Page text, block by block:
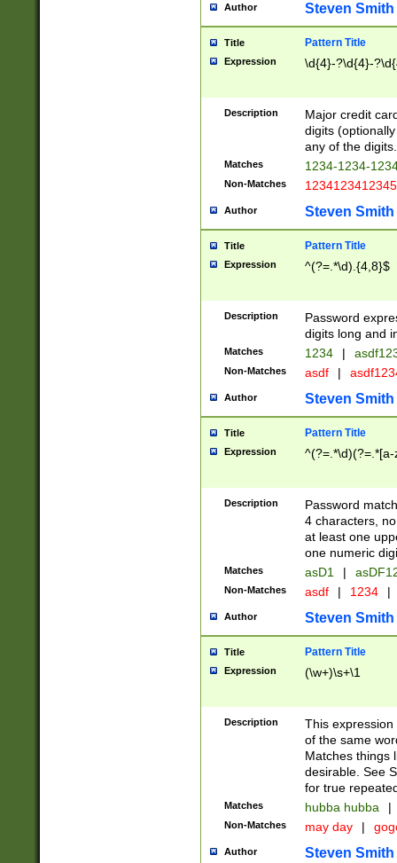
Author Steven Smith
Title Pattern Title
Expression \d{4}-?\d{4}-
Description
Major credit
digits
any of the digits.
Matches 1234-1234-
Non-Matches 1234123412345
Author Steven Smith
Title Pattern Title
Expression ^(?=.*\d).{4,8}$
Description
Password
digits long and
Matches 1234 |
Non-Matches asdf |
Author Steven Smith
Title Pattern Title
Expression
Description
Password
4 characters,
at least one
one numeric
Matches asD1 |
Non-Matches asdf | 1234 |
Author Steven Smith
Title Pattern Title
Expression (\w+)\s+\1
Description
This
of the same
Matches things
desirable. See
for true
Matches hubba hubba |
Non-Matches may day |
Author Steven Smith